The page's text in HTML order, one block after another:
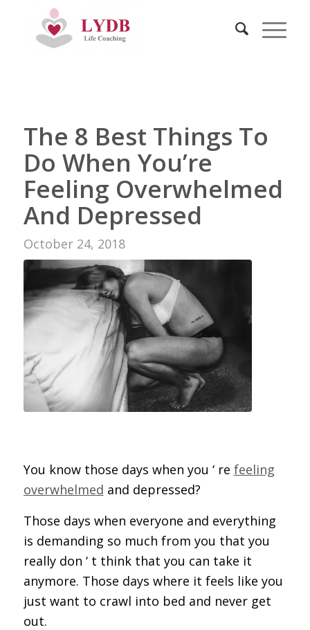
The 8 Best Things To
Do When You’re
Feeling Overwhelmed
And Depressed
October 24, 2018
You know those days when you ‘ re feeling
overwhelmed and depressed?
Those days when everyone and everything
is demanding so much from you that you
really don ‘ t think that you can take it
anymore. Those days where it feels like you
just want to crawl into bed and never get
out.